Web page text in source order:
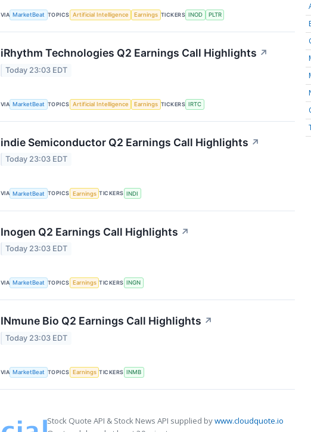
VIA MarketBeat TOPICS Artificial Intelligence Earnings TICKERS INOD PLTR
iRhythm Technologies Q2 Earnings Call Highlights ↗
Today 23:03 EDT
VIA MarketBeat TOPICS Artificial Intelligence Earnings TICKERS IRTC
indie Semiconductor Q2 Earnings Call Highlights ↗
Today 23:03 EDT
VIA MarketBeat TOPICS Earnings TICKERS INDI
Inogen Q2 Earnings Call Highlights ↗
Today 23:03 EDT
VIA MarketBeat TOPICS Earnings TICKERS INGN
INmune Bio Q2 Earnings Call Highlights ↗
Today 23:03 EDT
VIA MarketBeat TOPICS Earnings TICKERS INMB
Stock Quote API & Stock News API supplied bywww.cloudquote.io